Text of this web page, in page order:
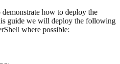
how to deploy the
guide we will deploy the following
where possible: